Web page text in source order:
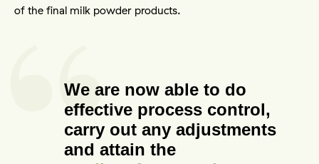
of the final milk powder products.
We are now able to do
effective process control,
carry out any adjustments
and attain the